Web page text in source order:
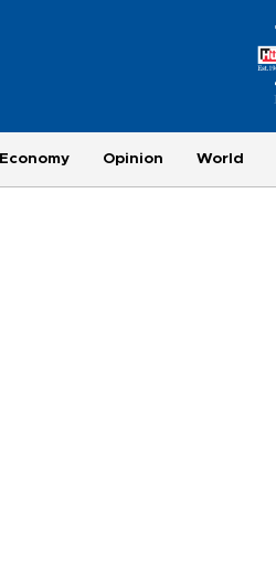
Economy Opinion World